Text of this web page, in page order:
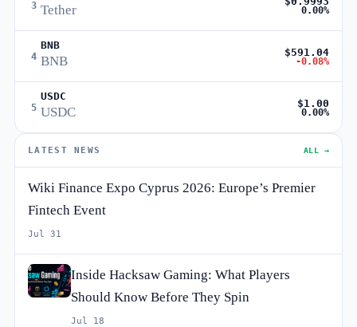
3 Tether 0.00%
4
BNB
BNB
$591.04
-0.08%
5
USDC
USDC
$1.00
0.00%
LATEST NEWS ALL →
Wiki Finance Expo Cyprus 2026: Europe’s Premier
Fintech Event
Jul 31
Inside Hacksaw Gaming: What Players
Should Know Before They Spin
Jul 18